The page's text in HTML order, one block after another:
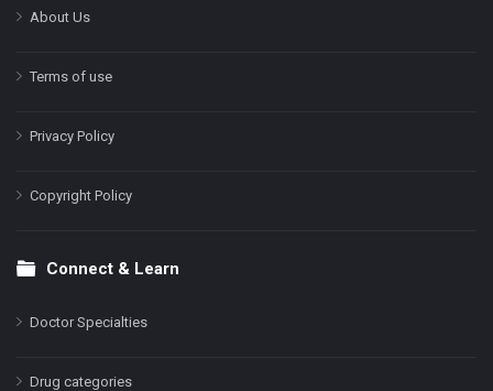
About Us
Terms of use
Privacy Policy
Copyright Policy
Connect & Learn
Doctor Specialties
Drug categories